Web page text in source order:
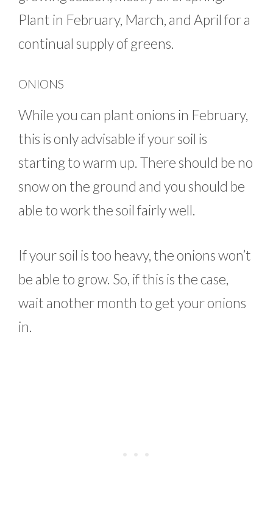
Plant in February, March, and April for a
continual supply of greens.
ONIONS
While you can plant onions in February,
this is only advisable if your soil is
starting to warm up. There should be no
snow on the ground and you should be
able to work the soil fairly well.
If your soil is too heavy, the onions won’t
be able to grow. So, if this is the case,
wait another month to get your onions
in.